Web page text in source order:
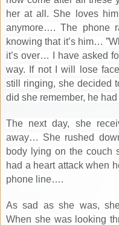
her at all. She loves
anymore…. The phone
knowing that it’s him…
it’s over… I have asked
way. If not I will lose
still ringing, she decided
did she remember, he
The next day, she
away… She rushed
body lying on the couch
had a heart attack when
phone line….
As sad as she was,
When she was looking